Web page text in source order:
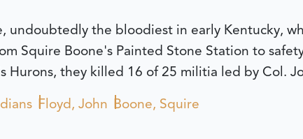
undoubtedly the bloodiest in early Kentucky,
Squire Boone's Painted Stone Station to
Hurons, they killed 16 of 25 militia led by Col.
Floyd, John Boone, Squire